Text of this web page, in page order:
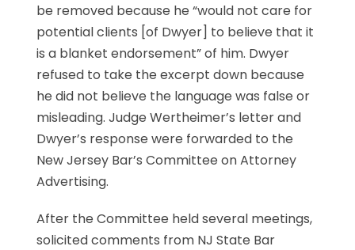
be removed because he “would not care for
potential clients [of Dwyer] to believe that it
is a blanket endorsement” of him. Dwyer
refused to take the excerpt down because
he did not believe the language was false or
misleading. Judge Wertheimer’s letter and
Dwyer’s response were forwarded to the
New Jersey Bar’s Committee on Attorney
Advertising.
After the Committee held several meetings,
solicited comments from NJ State Bar